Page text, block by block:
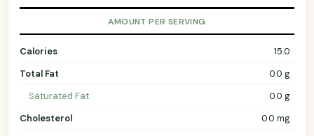
AMOUNT PER SERVING
Calories
15.0
Total Fat
0.0 g
Saturated Fat
0.0 g
Cholesterol
0.0 mg